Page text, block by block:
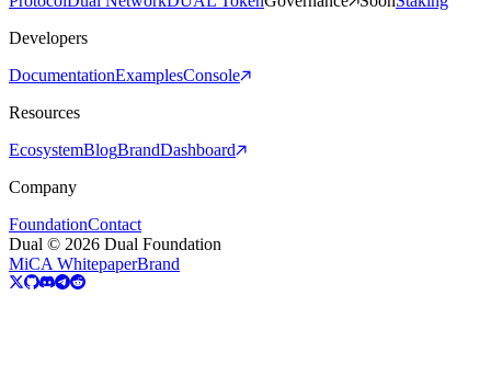
Developers
DocumentationExamplesConsole
Resources
EcosystemBlogBrandDashboard
Company
FoundationContact
Dual © 2026 Dual Foundation
MiCA WhitepaperBrand